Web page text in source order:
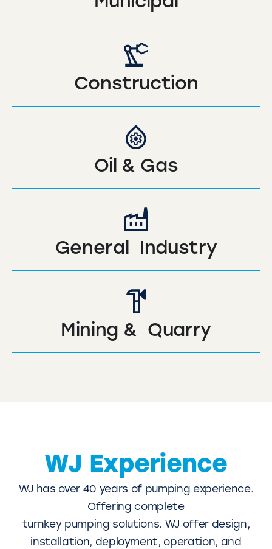
Construction
Oil & Gas
General Industry
Mining & Quarry
WJ Experience
WJ has over 40 years of pumping experience.
Offering complete
turnkey pumping solutions. WJ offer design,
installation, deployment, operation, and